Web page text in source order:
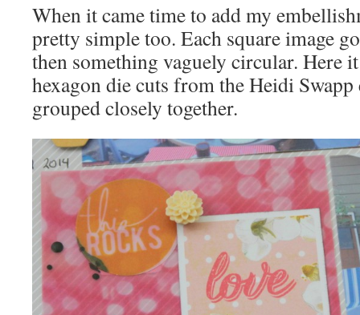
When it came time to add my
pretty simple too. Each square image
then something vaguely circular. Here
hexagon die cuts from the Heidi
grouped closely together.